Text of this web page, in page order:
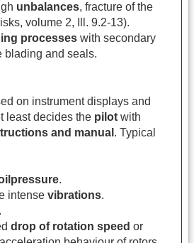
unbalances, fracture of the
volume 2, Ill. 9.2-13).
processes with secondary
blading and seals.
on instrument displays and
least decides the pilot with
and manual . Typical
.
intense vibrations.
drop of rotation speed or